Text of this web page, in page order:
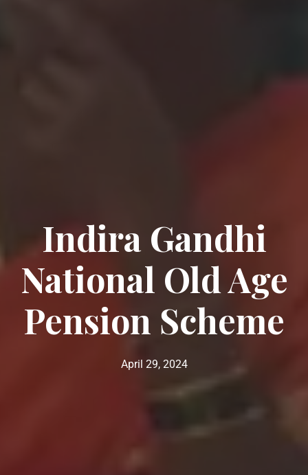
Indira Gandhi
National Old Age
Pension Scheme
April 29, 2024